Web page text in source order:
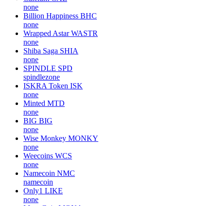
none
Billion Happiness BHC
none
Wrapped Astar WASTR
none
Shiba Saga SHIA
none
SPINDLE SPD
spindlezone
ISKRA Token ISK
none
Minted MTD
none
BIG BIG
none
Wise Monkey MONKY
none
Weecoins WCS
none
Namecoin NMC
namecoin
Only1 LIKE
none